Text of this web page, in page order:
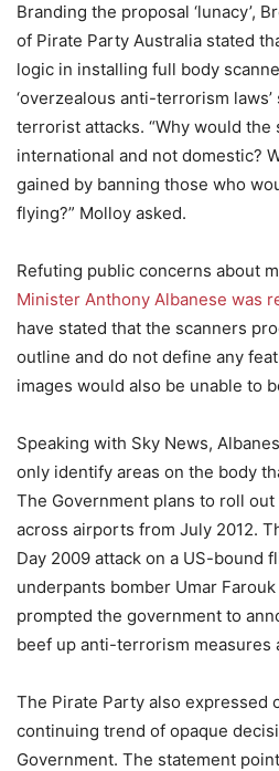
Branding the proposal ‘lunacy’,
of Pirate Party Australia stated
logic in installing full body
‘overzealous anti-terrorism
terrorist attacks. “Why would the
international and not domestic?
gained by banning those who
flying?” Molloy asked.
Refuting public concerns about
Minister Anthony Albanese was
have stated that the scanners
outline and do not define any
images would also be unable to
Speaking with Sky News,
only identify areas on the body
The Government plans to roll
across airports from July 2012.
Day 2009 attack on a US-bound
underpants bomber Umar
prompted the government to
beef up anti-terrorism measures
The Pirate Party also expressed
continuing trend of opaque
Government. The statement